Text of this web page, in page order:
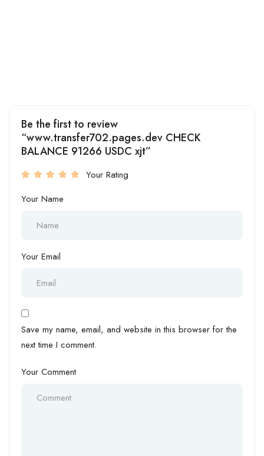
Be the first to review
“www.transfer702.pages.dev CHECK
BALANCE 91266 USDC xjt”
Your Rating
Your Name
Your Email
Save my name, email, and website in this browser for the
next time I comment.
Your Comment